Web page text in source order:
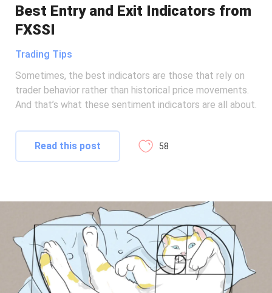
Best Entry and Exit Indicators from
FXSSI
Trading Tips
Sometimes, the best indicators are those that rely on
trader behavior rather than historical price movements.
And that’s what these sentiment indicators are all about.
Read this post 58